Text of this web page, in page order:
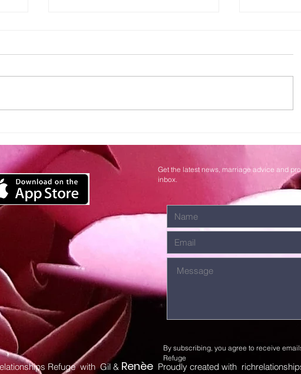
Control to
God
Get the latest news, marriage advice and
inbox.
By subscribing, you agree to receive
Refuge
Refuge with Gil & Renèe Proudly created with